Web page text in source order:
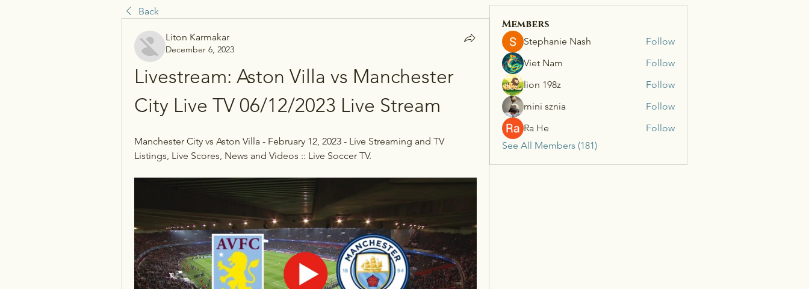
Back
Liton Karmakar
December 6, 2023
Livestream: Aston Villa vs Manchester
City Live TV 06/12/2023 Live Stream
Manchester City vs Aston Villa - February 12, 2023 - Live Streaming and TV
Listings, Live Scores, News and Videos :: Live Soccer TV.
Members
Stephanie Nash
Follow
Viet Nam
Follow
lion 198z
Follow
mini sznia
Follow
Ra He
Follow
See All Members (181)